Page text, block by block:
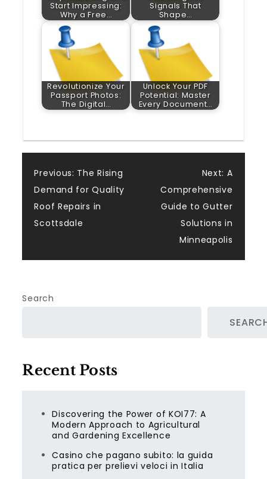
Start Impressing:
Why a Free…
Signals That
Shape…
Revolutionize Your
Passport Photos:
The Digital…
Unlock Your PDF
Potential: Master
Every Document…
Post
navigation
Previous: The Rising
Demand for Quality
Roof Repairs in
Scottsdale
Next: A
Comprehensive
Guide to Gutter
Solutions in
Minneapolis
Search
Recent Posts
Discovering the Power of KOI77: A
Modern Approach to Agricultural
and Gardening Excellence
Casino che pagano subito: la guida
pratica per prelievi veloci in Italia